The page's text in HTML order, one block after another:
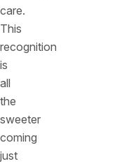
care.
This
recognition
is
all
the
sweeter
coming
just